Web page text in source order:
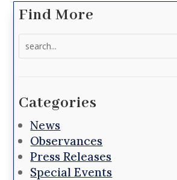
Find More
Categories
News
Observances
Press Releases
Special Events